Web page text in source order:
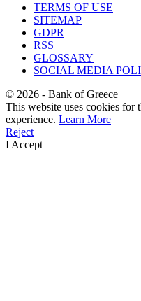
TERMS OF USE
SITEMAP
GDPR
RSS
GLOSSARY
SOCIAL MEDIA
© 2026 - Bank of Greece
This website uses cookies for
experience. Learn More
Reject
I Accept